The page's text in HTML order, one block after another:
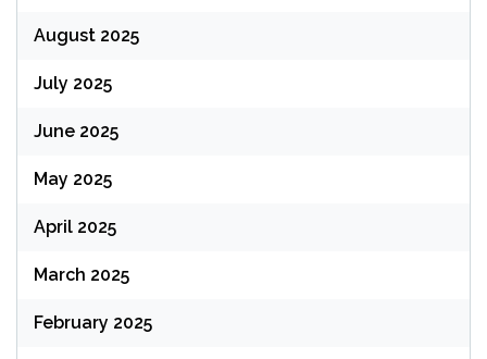
August 2025
July 2025
June 2025
May 2025
April 2025
March 2025
February 2025